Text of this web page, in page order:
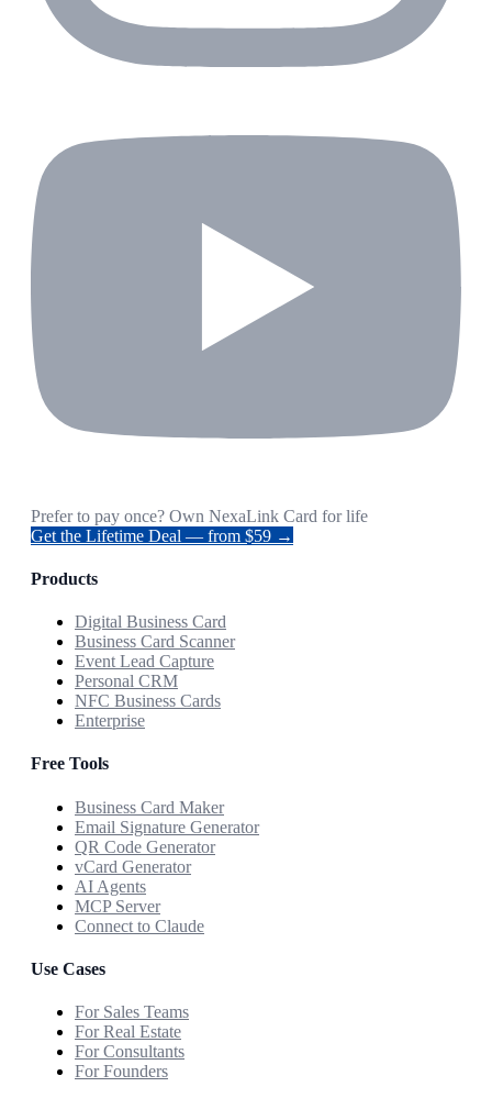
Prefer to pay once? Own NexaLink Card for life
Get the Lifetime Deal — from $59 →
Products
Digital Business Card
Business Card Scanner
Event Lead Capture
Personal CRM
NFC Business Cards
Enterprise
Free Tools
Business Card Maker
Email Signature Generator
QR Code Generator
vCard Generator
AI Agents
MCP Server
Connect to Claude
Use Cases
For Sales Teams
For Real Estate
For Consultants
For Founders